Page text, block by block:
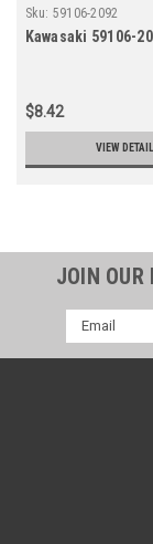
Sku: 59106-2092
Kawasaki 59106-
$8.42
VIEW
JOIN
Email
Address